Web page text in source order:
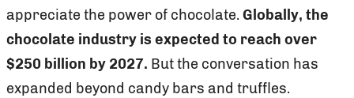
appreciate the power of chocolate. Globally, the
chocolate industry is expected to reach over
$250 billion by 2027. But the conversation has
expanded beyond candy bars and truffles.